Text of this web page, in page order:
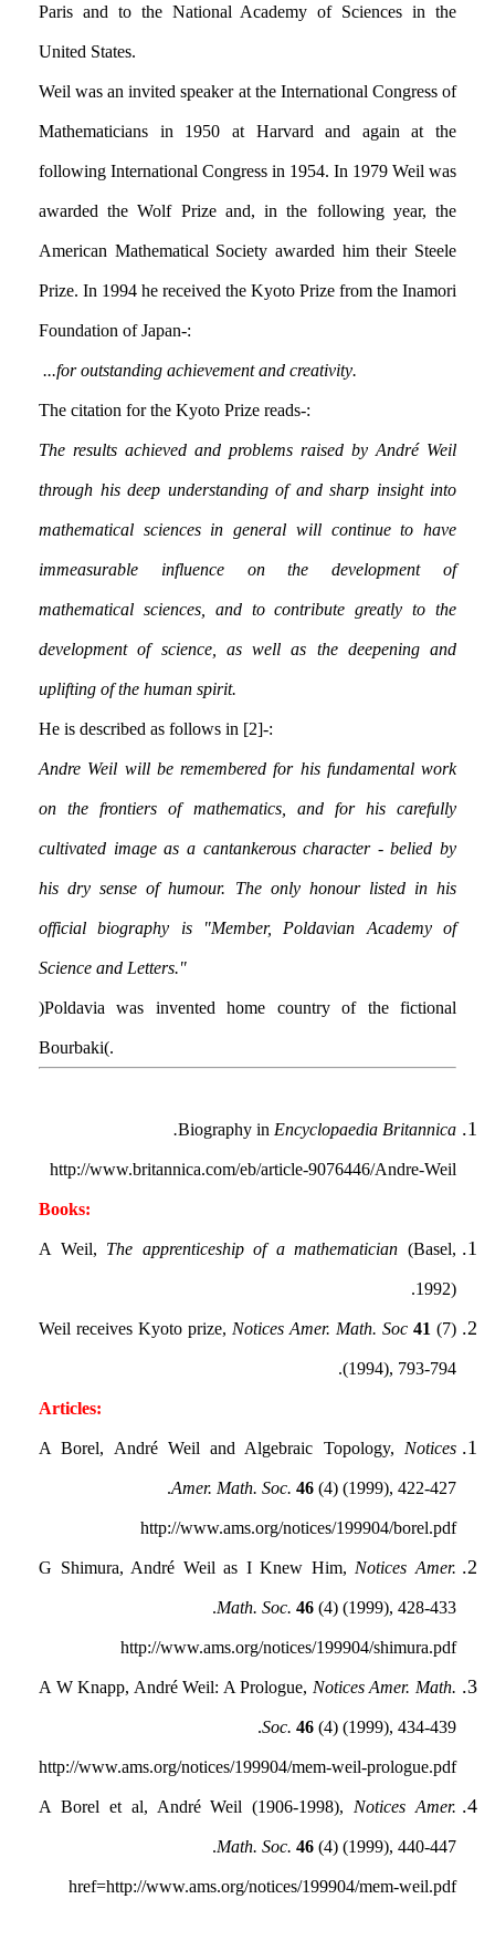
Paris and to the National Academy of Sciences in the
United States.
Weil was an invited speaker at the International Congress of
Mathematicians in 1950 at Harvard and again at the
following International Congress in 1954. In 1979 Weil was
awarded the Wolf Prize and, in the following year, the
American Mathematical Society awarded him their Steele
Prize. In 1994 he received the Kyoto Prize from the Inamori
Foundation of Japan:-
... for outstanding achievement and creativity.
The citation for the Kyoto Prize reads:-
The results achieved and problems raised by André Weil
through his deep understanding of and sharp insight into
mathematical sciences in general will continue to have
immeasurable influence on the development of
mathematical sciences, and to contribute greatly to the
development of science, as well as the deepening and
uplifting of the human spirit.
He is described as follows in [2]:-
Andre Weil will be remembered for his fundamental work
on the frontiers of mathematics, and for his carefully
cultivated image as a cantankerous character - belied by
his dry sense of humour. The only honour listed in his
official biography is "Member, Poldavian Academy of
Science and Letters".
(Poldavia was invented home country of the fictional
Bourbaki.)
Biography in Encyclopaedia Britannica.
http://www.britannica.com/eb/article-9076446/Andre-Weil
Books:
A Weil, The apprenticeship of a mathematician (Basel,
1992).
Weil receives Kyoto prize, Notices Amer. Math. Soc 41 (7)
(1994), 793-794.
Articles:
A Borel, André Weil and Algebraic Topology, Notices
Amer. Math. Soc. 46 (4) (1999), 422-427.
http://www.ams.org/notices/199904/borel.pdf
G Shimura, André Weil as I Knew Him, Notices Amer.
Math. Soc. 46 (4) (1999), 428-433.
http://www.ams.org/notices/199904/shimura.pdf
A W Knapp, André Weil: A Prologue, Notices Amer. Math.
Soc. 46 (4) (1999), 434-439.
http://www.ams.org/notices/199904/mem-weil-prologue.pdf
A Borel et al, André Weil (1906-1998), Notices Amer.
Math. Soc. 46 (4) (1999), 440-447.
href=http://www.ams.org/notices/199904/mem-weil.pdf